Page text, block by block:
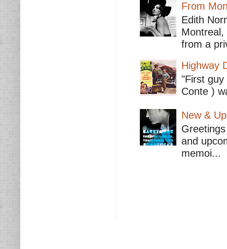
From
Edith
from a
Highway
"First
Conte )
New &
and
memoi...